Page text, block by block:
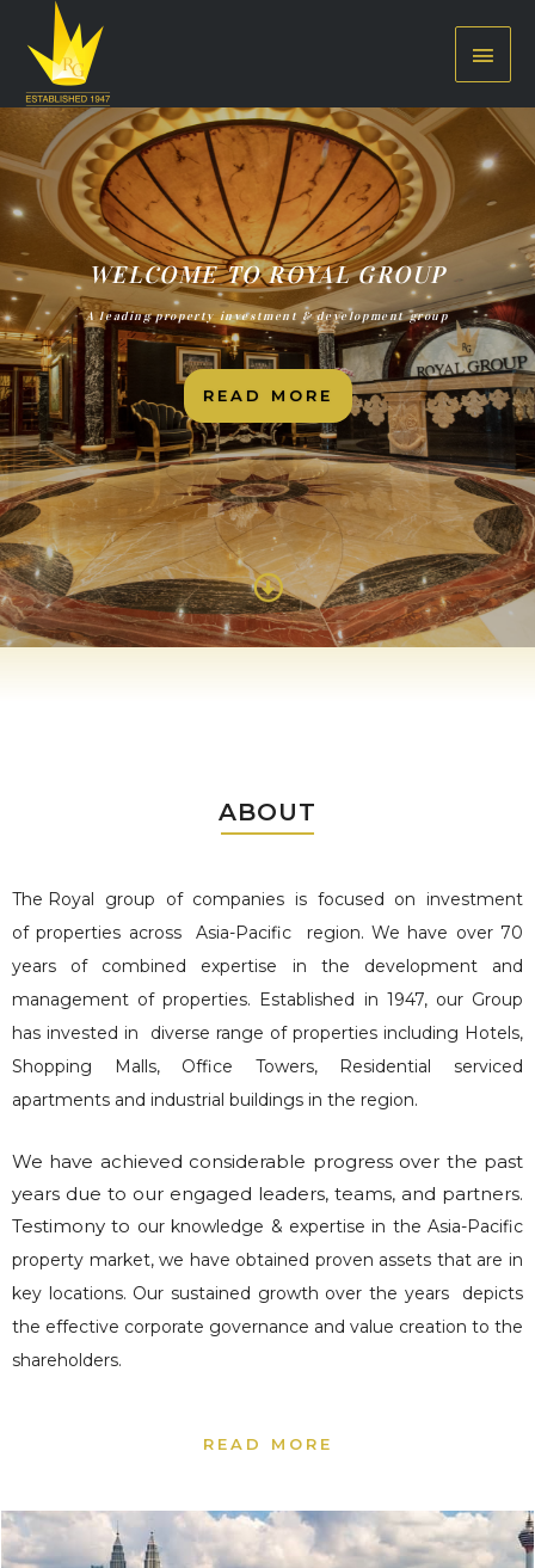
WELCOME TO ROYAL GROUP
A leading property investment & development group
READ MORE
ABOUT
The Royal group of companies is focused on investment
of properties across Asia-Pacific region. We have over 70
years of combined expertise in the development and
management of properties. Established in 1947, our Group
has invested in diverse range of properties including Hotels,
Shopping Malls, Office Towers, Residential serviced
apartments and industrial buildings in the region.
We have achieved considerable progress over the past
years due to our engaged leaders, teams, and partners.
Testimony to our knowledge & expertise in the Asia-Pacific
property market, we have obtained proven assets that are in
key locations. Our sustained growth over the years depicts
the effective corporate governance and value creation to the
shareholders.
READ MORE